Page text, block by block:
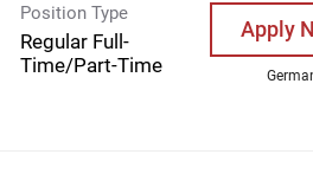
Position Type
Regular Full-
Time/Part-Time
Apply